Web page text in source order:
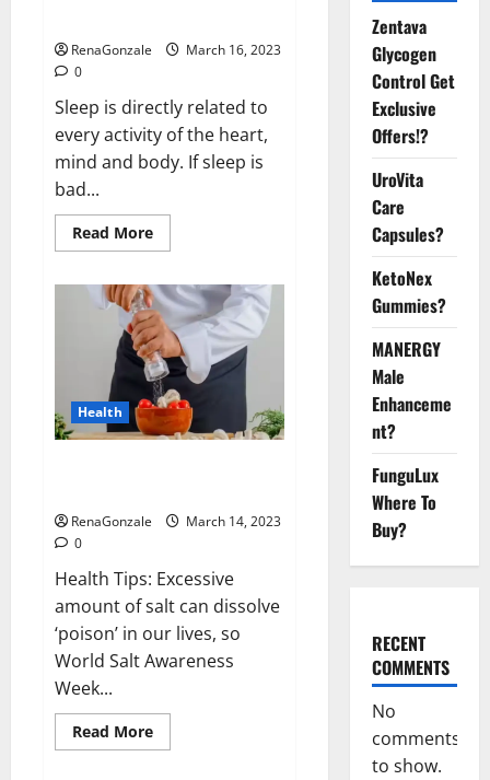
RenaGonzale
March 16, 2023
0
Sleep is directly related to
every activity of the heart,
mind and body. If sleep is
bad...
Read MoreRead
more
this
the
reason
for
your
sleeplessness?
Find
out
today
itself.
World
Health
RenaGonzale
March 14, 2023
0
Health Tips: Excessive
amount of salt can dissolve
‘poison’ in our lives, so
World Salt Awareness
Week...
Read MoreRead
more
Zentava
Glycogen
Control Get
Exclusive
Offers!?
UroVita
Care
Capsules?
KetoNex
Gummies?
MANERGY
Male
Enhanceme
nt?
FunguLux
Where To
Buy?
RECENT
COMMENTS
No
comments
to show.